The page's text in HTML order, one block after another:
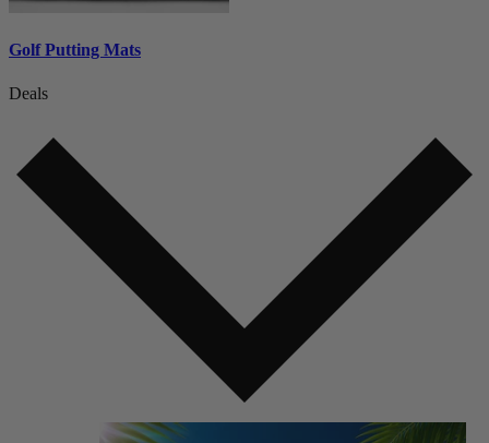
Golf Putting Mats
Deals